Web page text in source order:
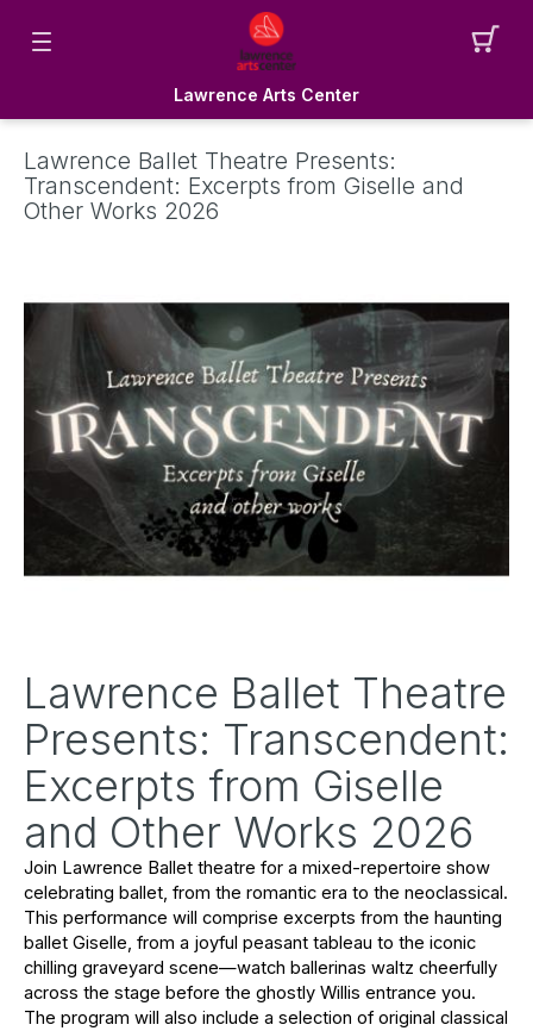
Lawrence Arts Center
Lawrence Ballet Theatre Presents:
Transcendent: Excerpts from Giselle and
Other Works 2026
Lawrence Ballet Theatre
Presents: Transcendent:
Excerpts from Giselle
and Other Works 2026
Join Lawrence Ballet theatre for a mixed-repertoire show
celebrating ballet, from the romantic era to the neoclassical.
This performance will comprise excerpts from the haunting
ballet Giselle, from a joyful peasant tableau to the iconic
chilling graveyard scene—watch ballerinas waltz cheerfully
across the stage before the ghostly Willis entrance you.
The program will also include a selection of original classical